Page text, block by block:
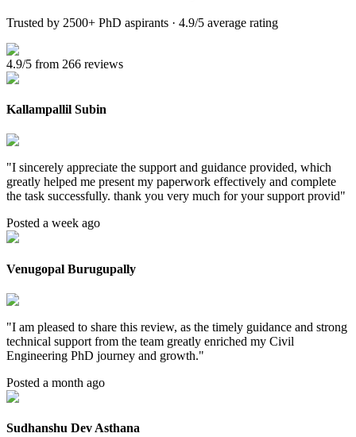
Trusted by 2500+ PhD aspirants · 4.9/5 average rating
4.9/5 from 266 reviews
Kallampallil Subin
"I sincerely appreciate the support and guidance provided, which
greatly helped me present my paperwork effectively and complete
the task successfully. thank you very much for your support provid"
Posted a week ago
Venugopal Burugupally
"I am pleased to share this review, as the timely guidance and strong
technical support from the team greatly enriched my Civil
Engineering PhD journey and growth."
Posted a month ago
Sudhanshu Dev Asthana